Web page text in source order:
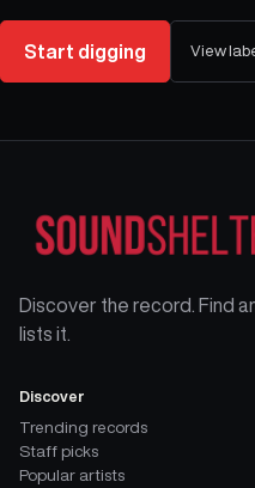
Start digging View
Discover the record. Find
lists it.
Discover
Trending records
Staff picks
Popular artists